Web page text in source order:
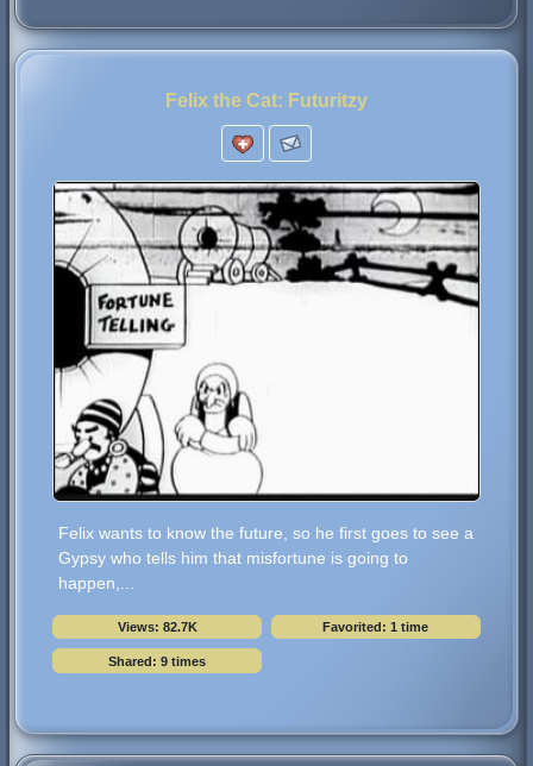
Felix the Cat: Futuritzy
Felix wants to know the future, so he first goes to see a
Gypsy who tells him that misfortune is going to
happen,...
Views: 82.7K Favorited: 1 time
Shared: 9 times